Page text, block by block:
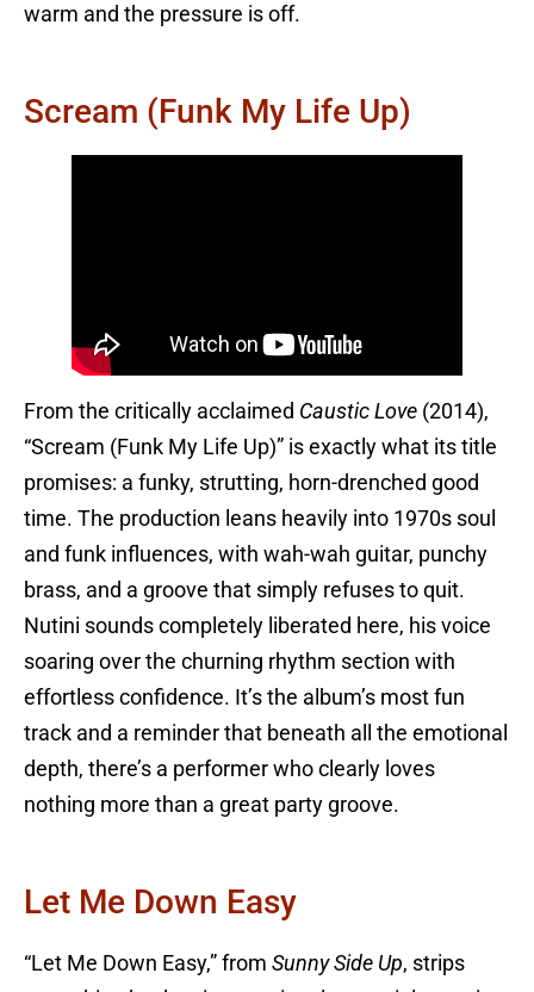
warm and the pressure is off.
Scream (Funk My Life Up)
From the critically acclaimed Caustic Love (2014),
“Scream (Funk My Life Up)” is exactly what its title
promises: a funky, strutting, horn-drenched good
time. The production leans heavily into 1970s soul
and funk influences, with wah-wah guitar, punchy
brass, and a groove that simply refuses to quit.
Nutini sounds completely liberated here, his voice
soaring over the churning rhythm section with
effortless confidence. It’s the album’s most fun
track and a reminder that beneath all the emotional
depth, there’s a performer who clearly loves
nothing more than a great party groove.
Let Me Down Easy
“Let Me Down Easy,” from Sunny Side Up, strips